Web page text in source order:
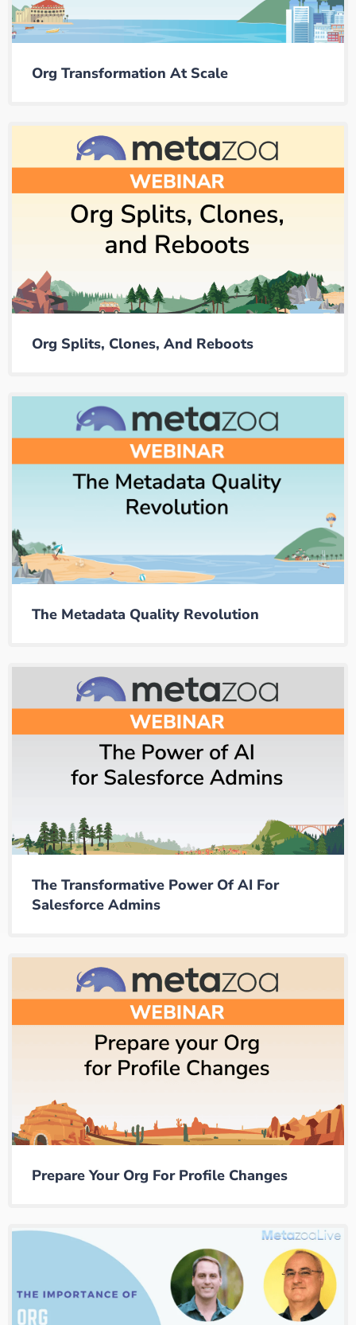
Org Transformation At Scale
Org Splits, Clones, And Reboots
The Metadata Quality Revolution
The Transformative Power Of AI For
Salesforce Admins
Prepare Your Org For Profile Changes